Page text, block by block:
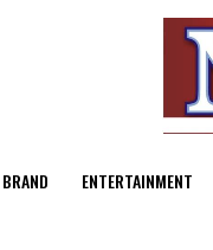
BRAND ENTERTAINMENT